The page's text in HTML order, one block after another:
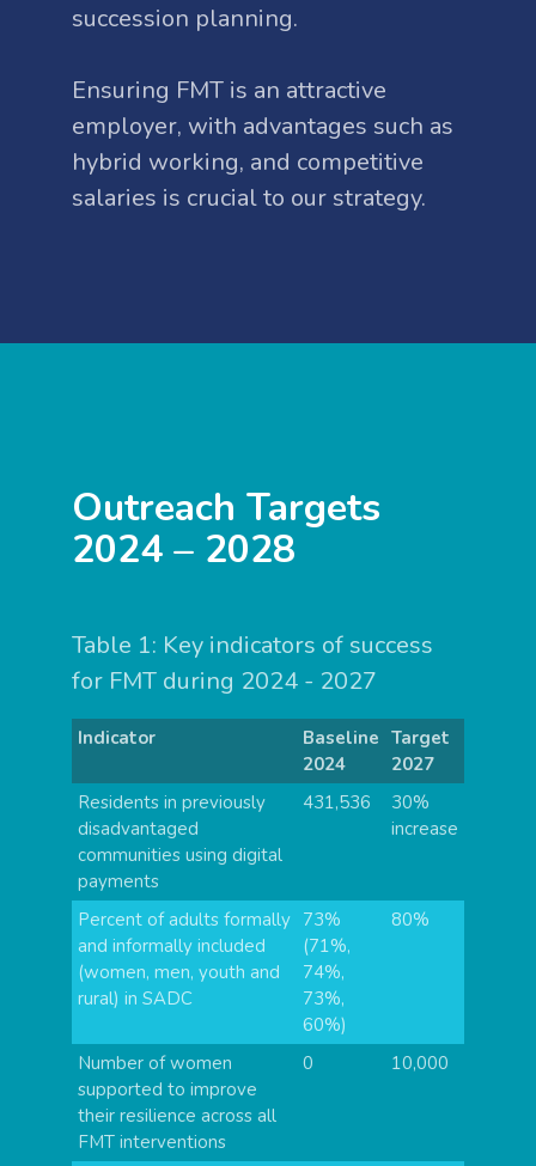
succession planning.
Ensuring FMT is an attractive
employer, with advantages such as
hybrid working, and competitive
salaries is crucial to our strategy.
Outreach Targets
2024 – 2028
Table 1: Key indicators of success
for FMT during 2024 - 2027
Indicator
Baseline
2024
Target
2027
Residents in previously
disadvantaged
communities using digital
payments
431,536
30%
increase
Percent of adults formally
and informally included
(women, men, youth and
rural) in SADC
73%
(71%,
74%,
73%,
60%)
80%
Number of women
supported to improve
their resilience across all
FMT interventions
0 10,000